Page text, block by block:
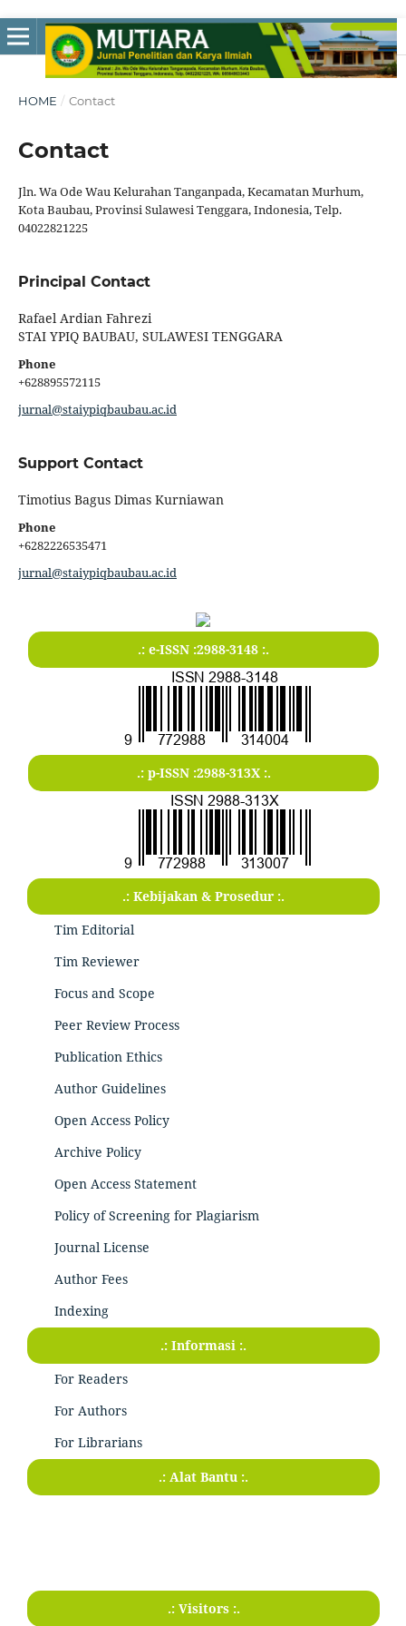
HOME / Contact
Contact
Jln. Wa Ode Wau Kelurahan Tanganpada, Kecamatan Murhum,
Kota Baubau, Provinsi Sulawesi Tenggara, Indonesia, Telp.
04022821225
Principal Contact
Rafael Ardian Fahrezi
STAI YPIQ BAUBAU, SULAWESI TENGGARA
Phone
+628895572115
jurnal@staiypiqbaubau.ac.id
Support Contact
Timotius Bagus Dimas Kurniawan
Phone
+6282226535471
jurnal@staiypiqbaubau.ac.id
.: e-ISSN :2988-3148 :.
.: p-ISSN :2988-313X :.
.: Kebijakan & Prosedur :.
Tim Editorial
Tim Reviewer
Focus and Scope
Peer Review Process
Publication Ethics
Author Guidelines
Open Access Policy
Archive Policy
Open Access Statement
Policy of Screening for Plagiarism
Journal License
Author Fees
Indexing
.: Informasi :.
For Readers
For Authors
For Librarians
.: Alat Bantu :.
.: Visitors :.